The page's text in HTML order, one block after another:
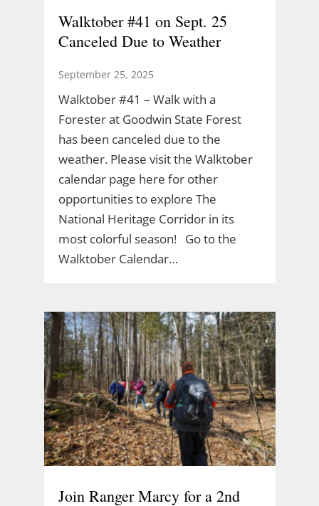
Walktober #41 on Sept. 25
Canceled Due to Weather
September 25, 2025
Walktober #41 – Walk with a
Forester at Goodwin State Forest
has been canceled due to the
weather. Please visit the Walktober
calendar page here for other
opportunities to explore The
National Heritage Corridor in its
most colorful season! Go to the
Walktober Calendar…
Join Ranger Marcy for a 2nd